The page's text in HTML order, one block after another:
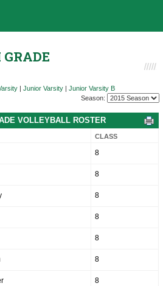
| Junior Varsity | Junior Varsity B
Season:
VOLLEYBALL ROSTER
CLASS
8
8
8
8
8
8
8